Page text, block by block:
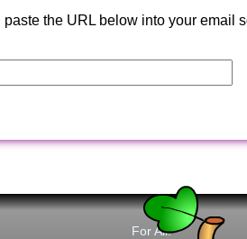
the URL below into your email
For All: